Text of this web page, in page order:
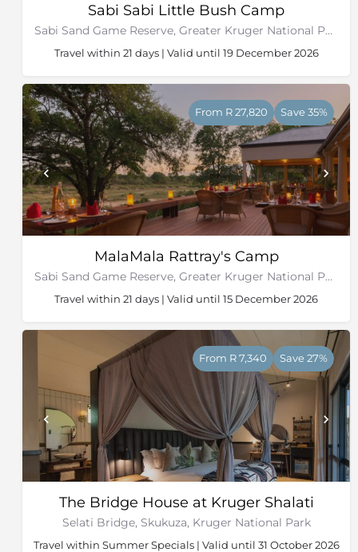
Sabi Sabi Little Bush Camp
Sabi Sand Game Reserve, Greater Kruger National Park
Travel within 21 days | Valid until 19 December 2026
MalaMala Rattray's Camp
Sabi Sand Game Reserve, Greater Kruger National Park
From R 27,820 Save 35%
Travel within 21 days | Valid until 15 December 2026
The Bridge House at Kruger Shalati
Selati Bridge, Skukuza, Kruger National Park
From R 7,340 Save 27%
Travel within Summer Specials | Valid until 31 October 2026